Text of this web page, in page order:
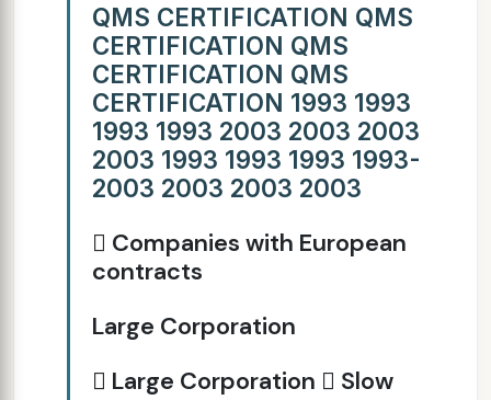
QMS CERTIFICATION QMS
CERTIFICATION QMS
CERTIFICATION QMS
CERTIFICATION 1993 1993
1993 1993 2003 2003 2003
2003 1993 1993 1993 1993-
2003 2003 2003 2003
 Companies with European
contracts
Large Corporation
 Large Corporation  Slow